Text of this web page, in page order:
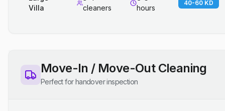
Villa
cleaners
hours
40-60 KD
Move-In / Move-Out Cleaning
Perfect for handover inspection